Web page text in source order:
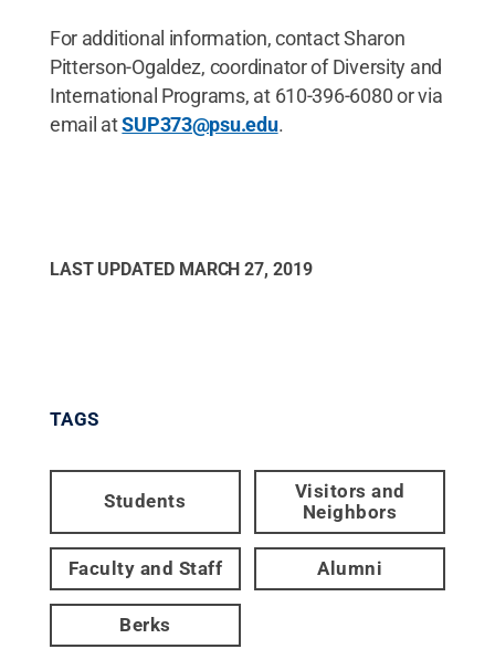
For additional information, contact Sharon
Pitterson-Ogaldez, coordinator of Diversity and
International Programs, at 610-396-6080 or via
email atSUP373@psu.edu.
LAST UPDATED MARCH 27, 2019
TAGS
Students
Visitors and
Neighbors
Faculty and Staff Alumni
Berks